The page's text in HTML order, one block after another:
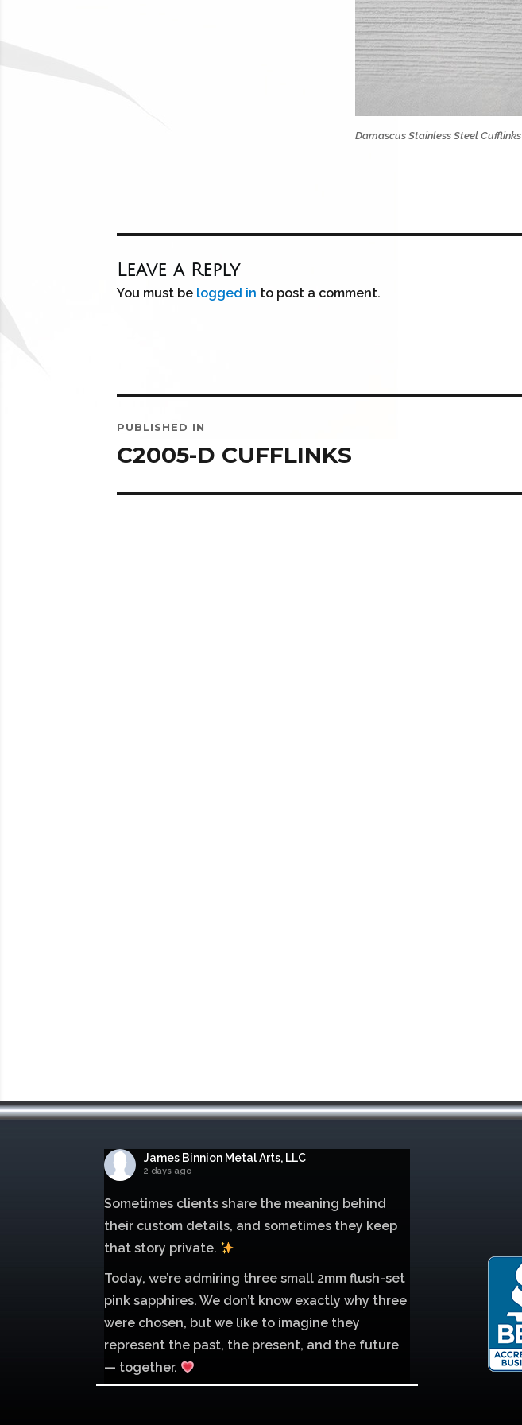
Damascus Stainless Steel Cufflinks
Leave a Reply
You must be logged in to post a comment.
navigation
PUBLISHED IN
C2005-D CUFFLINKS
James Binnion Metal Arts, LLC
2 days ago
Sometimes clients share the meaning behind
their custom details, and sometimes they keep
that story private.
Today, we’re admiring three small 2mm flush-set
pink sapphires. We don’t know exactly why three
were chosen, but we like to imagine they
represent the past, the present, and the future
— together.